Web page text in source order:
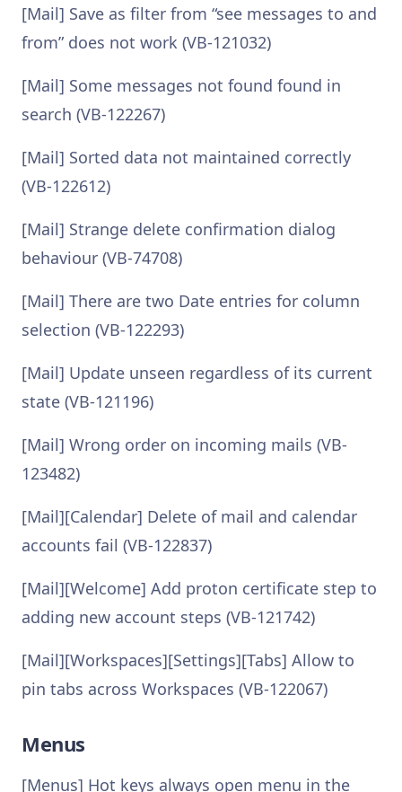
[Mail] Save as filter from “see messages to and
from” does not work (VB-121032)
[Mail] Some messages not found found in
search (VB-122267)
[Mail] Sorted data not maintained correctly
(VB-122612)
[Mail] Strange delete confirmation dialog
behaviour (VB-74708)
[Mail] There are two Date entries for column
selection (VB-122293)
[Mail] Update unseen regardless of its current
state (VB-121196)
[Mail] Wrong order on incoming mails (VB-
123482)
[Mail][Calendar] Delete of mail and calendar
accounts fail (VB-122837)
[Mail][Welcome] Add proton certificate step to
adding new account steps (VB-121742)
[Mail][Workspaces][Settings][Tabs] Allow to
pin tabs across Workspaces (VB-122067)
Menus
[Menus] Hot keys always open menu in the